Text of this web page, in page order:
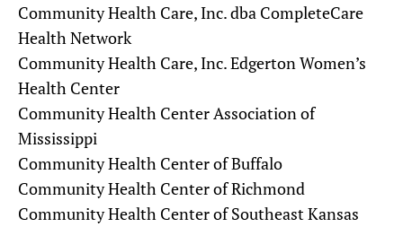
Community Health Care, Inc. dba CompleteCare
Health Network
Community Health Care, Inc. Edgerton Women’s
Health Center
Community Health Center Association of
Mississippi
Community Health Center of Buffalo
Community Health Center of Richmond
Community Health Center of Southeast Kansas